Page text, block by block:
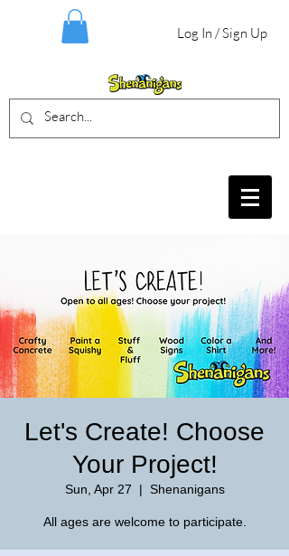
Log In / Sign Up
Let's Create! Choose
Your Project!
Sun, Apr 27
  |
Shenanigans